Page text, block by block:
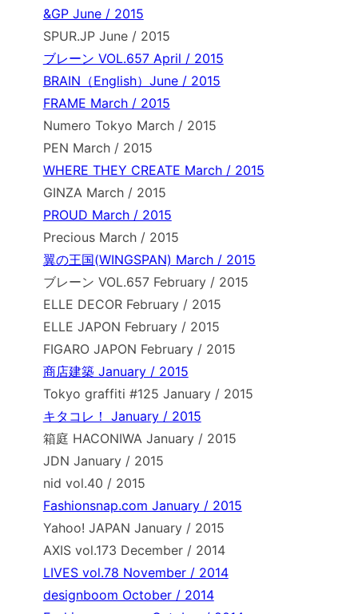
&GP June / 2015
SPUR.JP June / 2015
ブレーン VOL.657 April / 2015
BRAIN（English）June / 2015
FRAME March / 2015
Numero Tokyo March / 2015
PEN March / 2015
WHERE THEY CREATE March / 2015
GINZA March / 2015
PROUD March / 2015
Precious March / 2015
翼の王国(WINGSPAN) March / 2015
ブレーン VOL.657 February / 2015
ELLE DECOR February / 2015
ELLE JAPON February / 2015
FIGARO JAPON February / 2015
商店建築 January / 2015
Tokyo graffiti #125 January / 2015
キタコレ！ January / 2015
箱庭 HACONIWA January / 2015
JDN January / 2015
nid vol.40 / 2015
Fashionsnap.com January / 2015
Yahoo! JAPAN January / 2015
AXIS vol.173 December / 2014
LIVES vol.78 November / 2014
designboom October / 2014